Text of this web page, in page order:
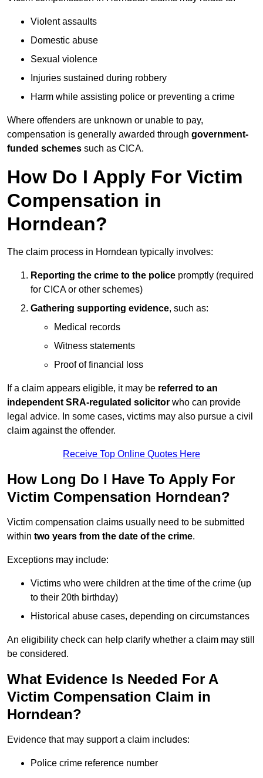
Violent assaults
Domestic abuse
Sexual violence
Injuries sustained during robbery
Harm while assisting police or preventing a crime
Where offenders are unknown or unable to pay,
compensation is generally awarded through government-
funded schemes such as CICA.
How Do I Apply For Victim
Compensation in
Horndean?
The claim process in Horndean typically involves:
Reporting the crime to the police promptly (required
for CICA or other schemes)
Gathering supporting evidence, such as:
Medical records
Witness statements
Proof of financial loss
If a claim appears eligible, it may be referred to an
independent SRA-regulated solicitor who can provide
legal advice. In some cases, victims may also pursue a civil
claim against the offender.
Receive Top Online Quotes Here
How Long Do I Have To Apply For
Victim Compensation Horndean?
Victim compensation claims usually need to be submitted
within two years from the date of the crime.
Exceptions may include:
Victims who were children at the time of the crime (up
to their 20th birthday)
Historical abuse cases, depending on circumstances
An eligibility check can help clarify whether a claim may still
be considered.
What Evidence Is Needed For A
Victim Compensation Claim in
Horndean?
Evidence that may support a claim includes:
Police crime reference number